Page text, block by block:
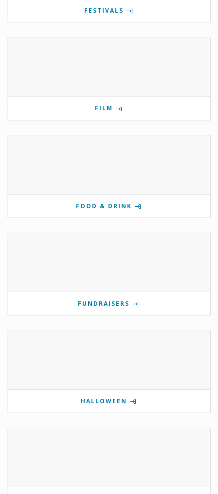
FESTIVALS
FILM
FOOD & DRINK
FUNDRAISERS
HALLOWEEN